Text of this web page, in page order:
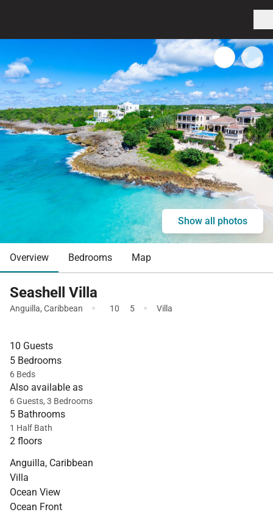
Show all photos
Overview Bedrooms Map
Seashell Villa
Anguilla, Caribbean · 10 5 · Villa
10 Guests
5 Bedrooms
6 Beds
Also available as
6 Guests, 3 Bedrooms
5 Bathrooms
1 Half Bath
2 floors
Anguilla, Caribbean
Villa
Ocean View
Ocean Front